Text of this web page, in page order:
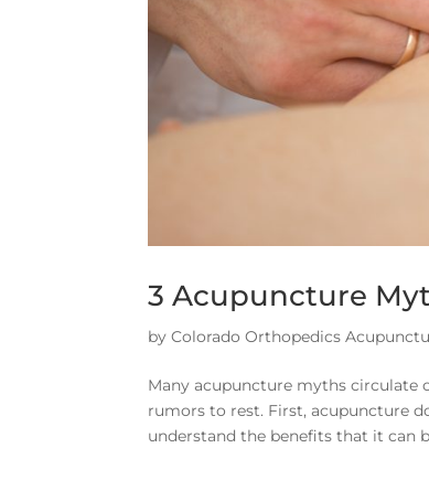
3 Acupuncture
byColorado Orthopedics
Many acupuncture myths circulate
rumors to rest. First, acupuncture
understand the benefits that it can